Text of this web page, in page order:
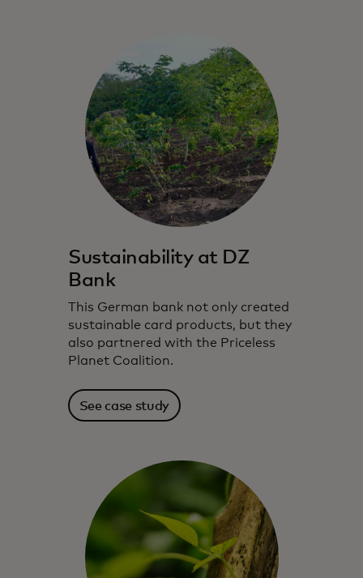
Sustainability at DZ
Bank
This German bank not only created
sustainable card products, but they
also partnered with the Priceless
Planet Coalition.
See case study